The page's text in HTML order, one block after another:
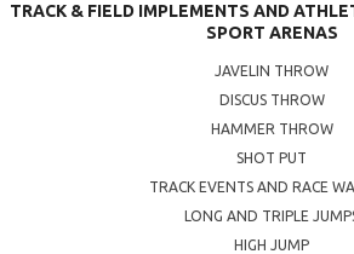
TRACK & FIELD IMPLEMENTS AND
SPORT ARENAS
JAVELIN THROW
DISCUS THROW
HAMMER THROW
SHOT PUT
TRACK EVENTS AND RACE
LONG AND TRIPLE
HIGH JUMP